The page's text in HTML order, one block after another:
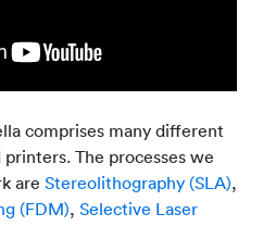
comprises many different
The processes we
are Stereolithography (SLA),
(FDM), Selective Laser